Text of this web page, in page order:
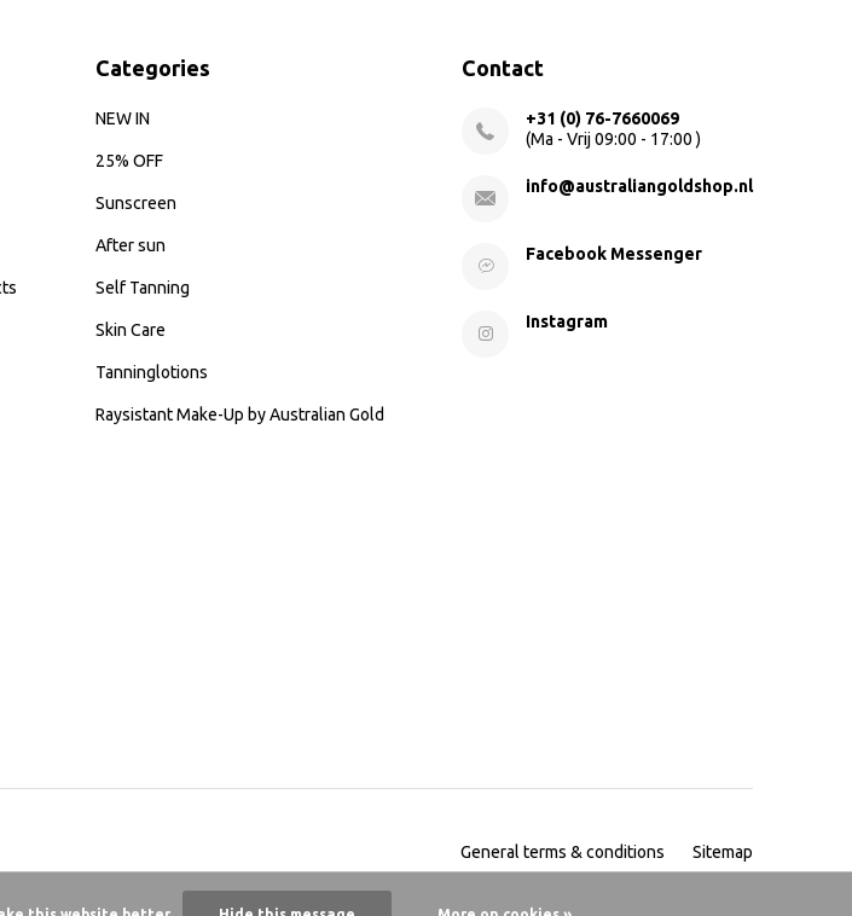
Categories
NEW IN
25% OFF
Sunscreen
After sun
Self Tanning
Skin Care
Tanninglotions
Raysistant Make-Up by Australian Gold
Contact
+31 (0) 76-7660069
(Ma - Vrij 09:00 - 17:00 )
info@australiangoldshop.nl
Facebook Messenger
Instagram
General terms & conditions Sitemap